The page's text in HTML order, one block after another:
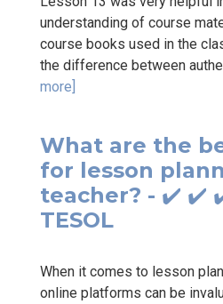
understanding of course
course books used in the
the difference between
more]
What are the
for lesson
teacher? - ✔️ ✔️
TESOL
When it comes to lesson
online platforms can be